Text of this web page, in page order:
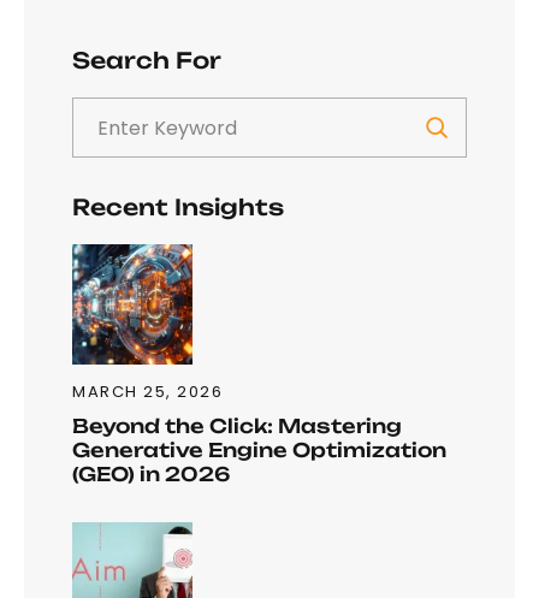
Search For
Recent Insights
MARCH 25, 2026
Beyond the Click: Mastering
Generative Engine Optimization
(GEO) in 2026